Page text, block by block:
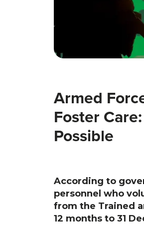
Armed
Foster
Possible
According to
personnel who
from the Trained
12 months to 31